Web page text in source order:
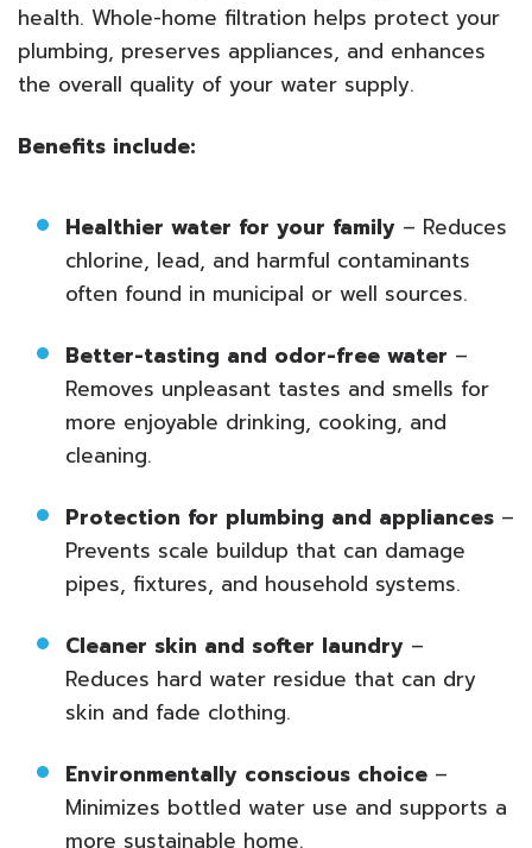
health. Whole-home filtration helps protect your
plumbing, preserves appliances, and enhances
the overall quality of your water supply.
Benefits include:
Healthier water for your family – Reduces
chlorine, lead, and harmful contaminants
often found in municipal or well sources.
Better-tasting and odor-free water –
Removes unpleasant tastes and smells for
more enjoyable drinking, cooking, and
cleaning.
Protection for plumbing and appliances –
Prevents scale buildup that can damage
pipes, fixtures, and household systems.
Cleaner skin and softer laundry –
Reduces hard water residue that can dry
skin and fade clothing.
Environmentally conscious choice –
Minimizes bottled water use and supports a
more sustainable home.